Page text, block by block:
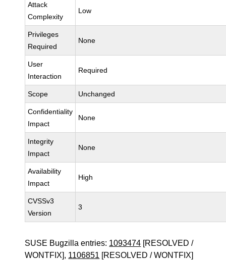
Attack
Complexity
Low
Privileges
Required
None
User
Interaction
Required
Scope Unchanged
Confidentiality
Impact
None
Integrity
Impact
None
Availability
Impact
High
CVSSv3
Version
3
SUSE Bugzilla entries: 1093474 [RESOLVED /
WONTFIX], 1106851 [RESOLVED / WONTFIX]